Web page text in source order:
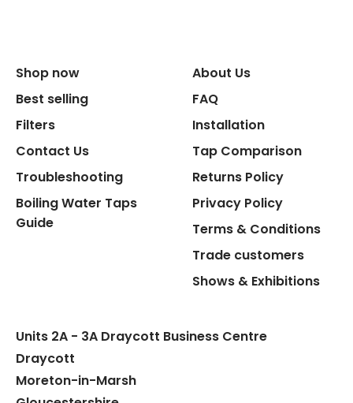
Replacement Cartridge
Flexible Connect Hoses
Shop now
Best selling
Filters
Contact Us
Troubleshooting
Boiling Water Taps
Guide
About Us
FAQ
Installation
Tap Comparison
Returns Policy
Privacy Policy
Terms & Conditions
Trade customers
Shows & Exhibitions
Units 2A - 3A Draycott Business Centre
Draycott
Moreton-in-Marsh